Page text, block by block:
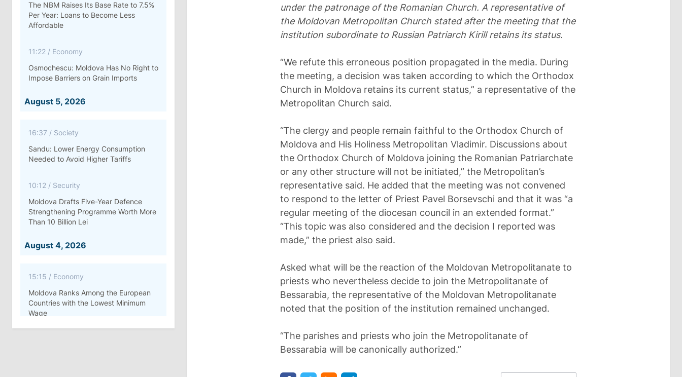
The NBM Raises Its Base Rate to 7.5%
Per Year: Loans to Become Less
Affordable
11:22 / Economy
Osmochescu: Moldova Has No Right to
Impose Barriers on Grain Imports
August 5, 2026
16:37 / Society
Sandu: Lower Energy Consumption
Needed to Avoid Higher Tariffs
10:12 / Security
Moldova Drafts Five-Year Defence
Strengthening Programme Worth More
Than 10 Billion Lei
August 4, 2026
15:15 / Economy
Moldova Ranks Among the European
Countries with the Lowest Minimum
Wage
under the patronage of the Romanian Church. A representative of
the Moldovan Metropolitan Church stated after the meeting that the
institution subordinate to Russian Patriarch Kirill retains its status.
“We refute this erroneous position propagated in the media. During
the meeting, a decision was taken according to which the Orthodox
Church in Moldova retains its current status,” a representative of the
Metropolitan Church said.
“The clergy and people remain faithful to the Orthodox Church of
Moldova and His Holiness Metropolitan Vladimir. Discussions about
the Orthodox Church of Moldova joining the Romanian Patriarchate
or any other structure will not be initiated,” the Metropolitan’s
representative said. He added that the meeting was not convened
to respond to the letter of Priest Pavel Borsevschi and that it was “a
regular meeting of the diocesan council in an extended format.”
“This topic was also considered and the decision I reported was
made,” the priest also said.
Asked what will be the reaction of the Moldovan Metropolitanate to
priests who nevertheless decide to join the Metropolitanate of
Bessarabia, the representative of the Moldovan Metropolitanate
noted that the position of the institution remained unchanged.
“The parishes and priests who join the Metropolitanate of
Bessarabia will be canonically authorized.”